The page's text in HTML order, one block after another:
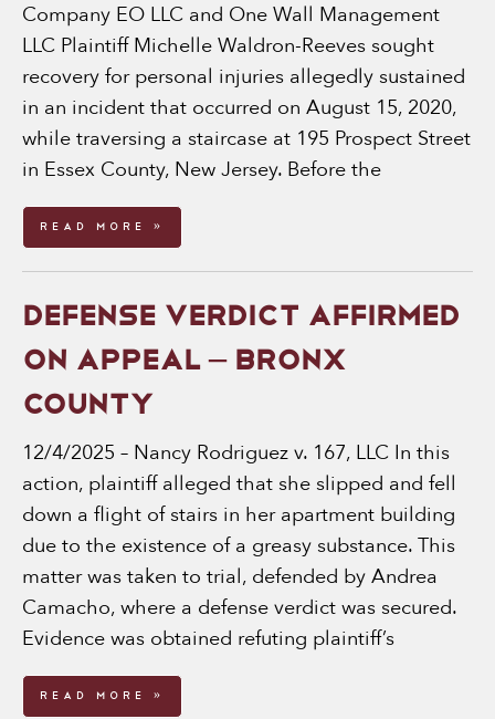
Company EO LLC and One Wall Management
LLC Plaintiff Michelle Waldron-Reeves sought
recovery for personal injuries allegedly sustained
in an incident that occurred on August 15, 2020,
while traversing a staircase at 195 Prospect Street
in Essex County, New Jersey. Before the
Read More »
DEFENSE VERDICT AFFIRMED
ON APPEAL – BRONX
COUNTY
12/4/2025 – Nancy Rodriguez v. 167, LLC In this
action, plaintiff alleged that she slipped and fell
down a flight of stairs in her apartment building
due to the existence of a greasy substance. This
matter was taken to trial, defended by Andrea
Camacho, where a defense verdict was secured.
Evidence was obtained refuting plaintiff’s
Read More »